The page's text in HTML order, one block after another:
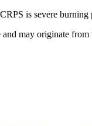
is severe
may originate